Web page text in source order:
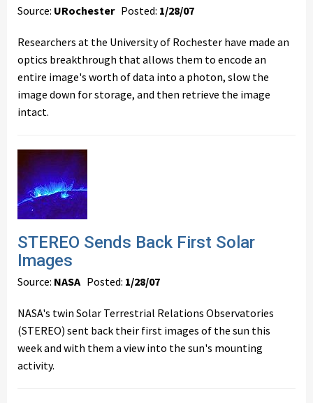
Source: URochesterPosted: 1/28/07
Researchers at the University of Rochester have made an
optics breakthrough that allows them to encode an
entire image's worth of data into a photon, slow the
image down for storage, and then retrieve the image
intact.
STEREO Sends Back First Solar
Images
Source: NASAPosted: 1/28/07
NASA's twin Solar Terrestrial Relations Observatories
(STEREO) sent back their first images of the sun this
week and with them a view into the sun's mounting
activity.